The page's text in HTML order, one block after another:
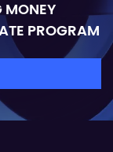
MONEY
PROGRAM